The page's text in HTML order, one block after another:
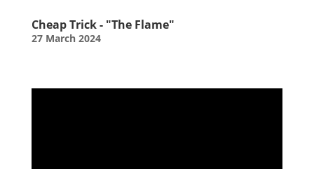
Cheap Trick - "The Flame"
27 March 2024